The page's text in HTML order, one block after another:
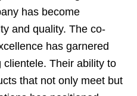
has become
and quality. The co-
has garnered
Their ability to
that not only meet but